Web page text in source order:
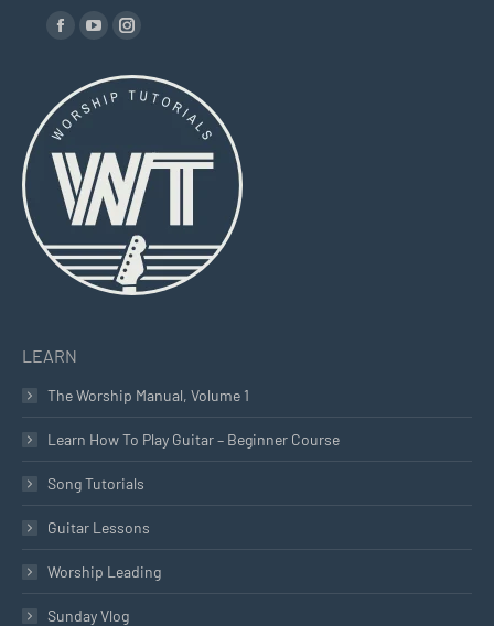
Find us on:
Facebook
opens
in
new
window
YouTube
opens
new
window
Instagram
opens
new
window
LEARN
The Worship Manual, Volume 1
Learn How To Play Guitar – Beginner Course
Song Tutorials
Guitar Lessons
Worship Leading
Sunday Vlog